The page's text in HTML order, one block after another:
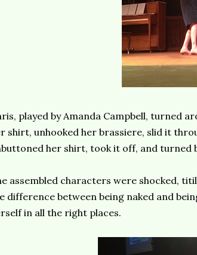
played by Amanda Campbell, turned
shirt, unhooked her brassiere, slid it
her shirt, took it off, and turned
assembled characters were shocked,
difference between being naked and
in all the right places.